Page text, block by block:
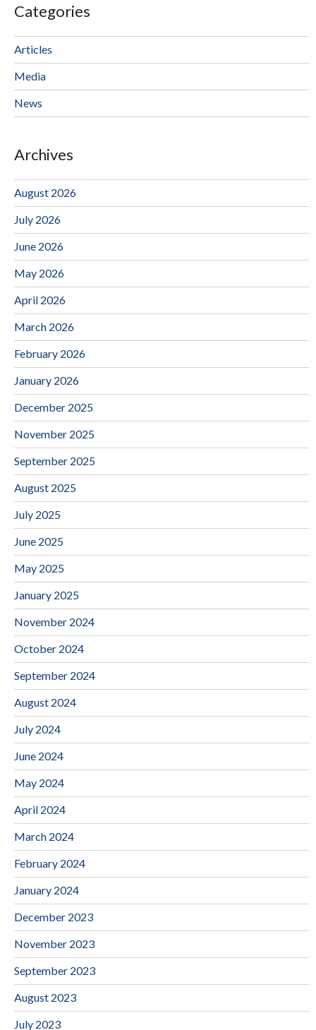
Categories
Articles
Media
News
Archives
August 2026
July 2026
June 2026
May 2026
April 2026
March 2026
February 2026
January 2026
December 2025
November 2025
September 2025
August 2025
July 2025
June 2025
May 2025
January 2025
November 2024
October 2024
September 2024
August 2024
July 2024
June 2024
May 2024
April 2024
March 2024
February 2024
January 2024
December 2023
November 2023
September 2023
August 2023
July 2023